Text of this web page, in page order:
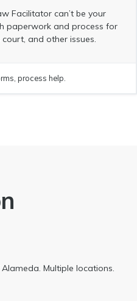
Facilitator can’t be your
paperwork and process for
and other issues.
process help.
Multiple locations.